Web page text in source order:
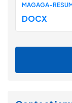
MAGAGA-
DOCX